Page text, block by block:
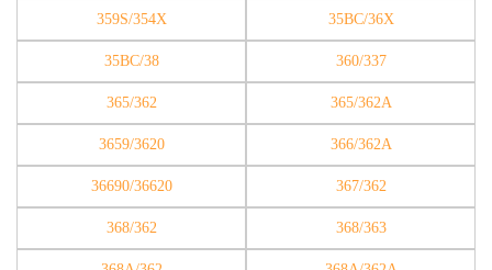
359S/354X 35BC/36X
35BC/38 360/337
365/362 365/362A
3659/3620 366/362A
36690/36620 367/362
368/362 368/363